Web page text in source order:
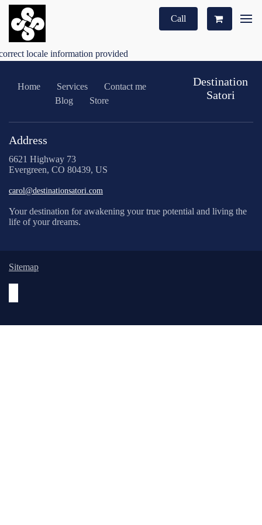
Call
locale information provided
Home Services
Contact me
Blog
Store
Destination
Satori
Address
6621 Highway 73
Evergreen, CO 80439, US
carol@destinationsatori.com
Your destination for awakening your true potential and living the
life of your dreams.
Sitemap